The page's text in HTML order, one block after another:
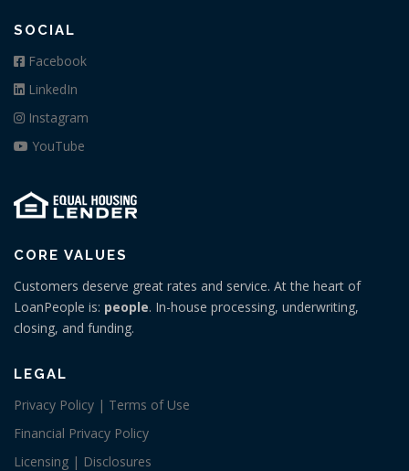
SOCIAL
Facebook
LinkedIn
Instagram
YouTube
CORE VALUES
Customers deserve great rates and service. At the heart of
LoanPeople is: people. In-house processing, underwriting,
closing, and funding.
LEGAL
Privacy Policy | Terms of Use
Financial Privacy Policy
Licensing | Disclosures